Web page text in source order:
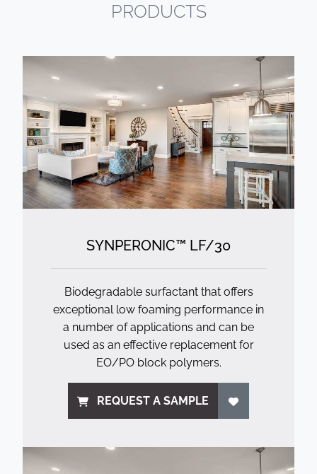
PRODUCTS
SYNPERONIC™ LF/30
Biodegradable surfactant that offers
exceptional low foaming performance in
a number of applications and can be
used as an effective replacement for
EO/PO block polymers.
REQUEST A SAMPLE